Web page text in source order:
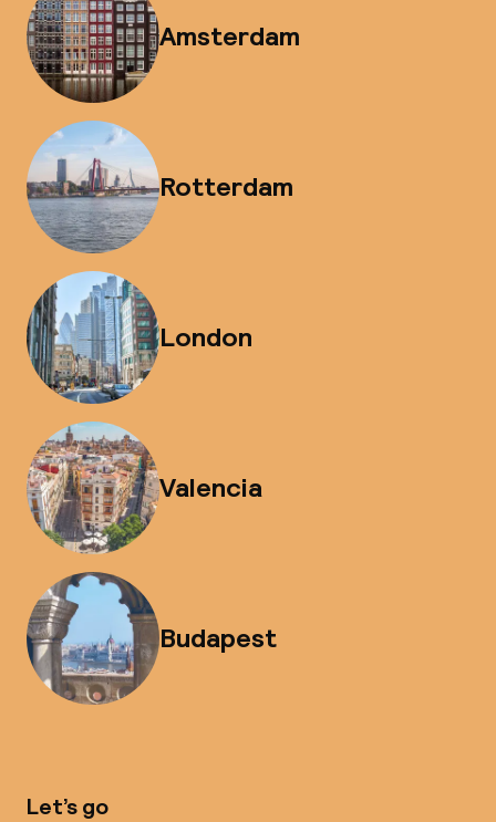
Amsterdam
Rotterdam
London
Valencia
Budapest
Let’s go